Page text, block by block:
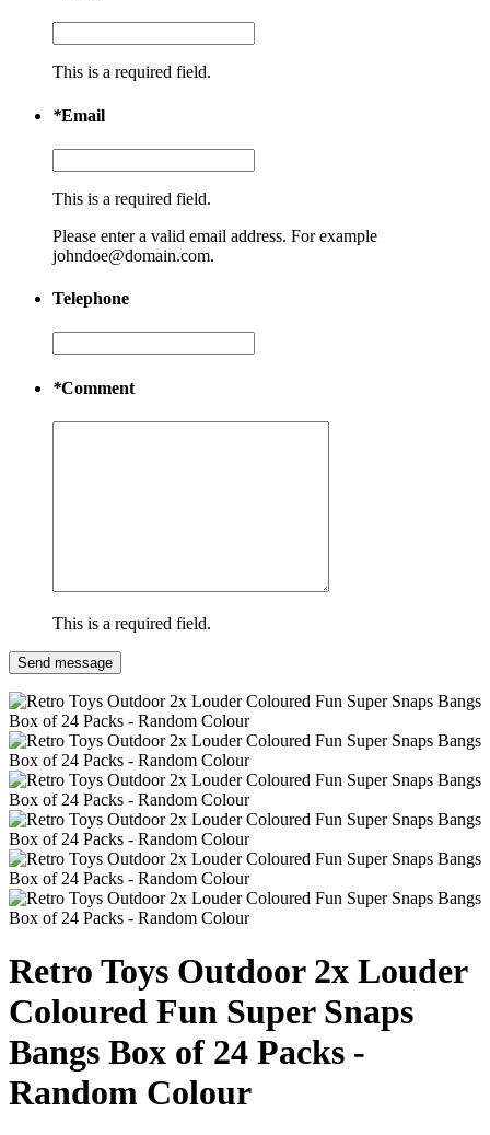
This is a required field.
*Email
This is a required field.
Please enter a valid email address. For example
johndoe@domain.com.
Telephone
*Comment
This is a required field.
Send message
Retro Toys Outdoor 2x Louder
Coloured Fun Super Snaps
Bangs Box of 24 Packs -
Random Colour